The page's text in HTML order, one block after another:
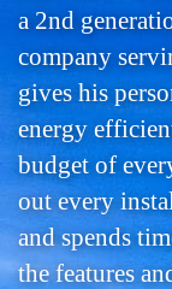
a 2nd
company
gives his
energy
budget of
out every
and spends
the features